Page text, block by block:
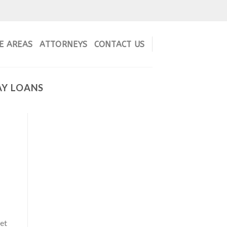
AREAS ATTORNEYS CONTACT US
LOANS